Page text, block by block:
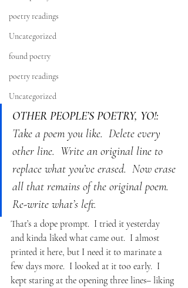
poetry readings
Uncategorized
found poetry
poetry readings
Uncategorized
OTHER PEOPLE’S POETRY, YO!:
Take a poem you like.  Delete every
other line.  Write an original line to
replace what you’ve erased.  Now erase
all that remains of the original poem.
Re-write what’s left.
That’s a dope prompt.  I tried it yesterday
and kinda liked what came out.  I almost
printed it here, but I need it to marinate a
few days more.  I looked at it too early.  I
kept staring at the opening three lines– liking